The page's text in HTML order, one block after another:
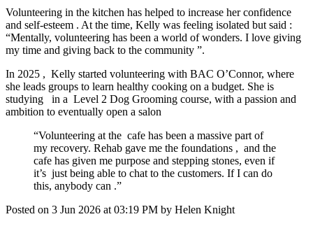
Volunteering in the kitchen has helped to increase her confidence
and self-esteem . At the time, Kelly was feeling isolated but said :
“Mentally, volunteering has been a world of wonders. I love giving
my time and giving back to the community ”.
In 2025 , Kelly started volunteering with BAC O’Connor, where
she leads groups to learn healthy cooking on a budget. She is
studying
in a Level 2 Dog Grooming course, with a passion and
ambition to eventually open a salon
“Volunteering at the cafe has been a massive part of
my recovery. Rehab gave me the foundations , and the
cafe has given me purpose and stepping stones, even if
it’s just being able to chat to the customers. If I can do
this, anybody can .”
Posted on 3 Jun 2026 at 03:19 PM by Helen Knight